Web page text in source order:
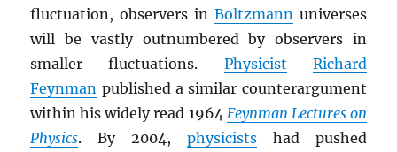
fluctuation, observers in Boltzmannuniverses
will be vastly outnumbered by observers in
smaller fluctuations. Physicist
Richard
Feynman published a similar counterargument
within his widely read 1964 Feynman Lectures on
Physics. By 2004, physicistshad pushed